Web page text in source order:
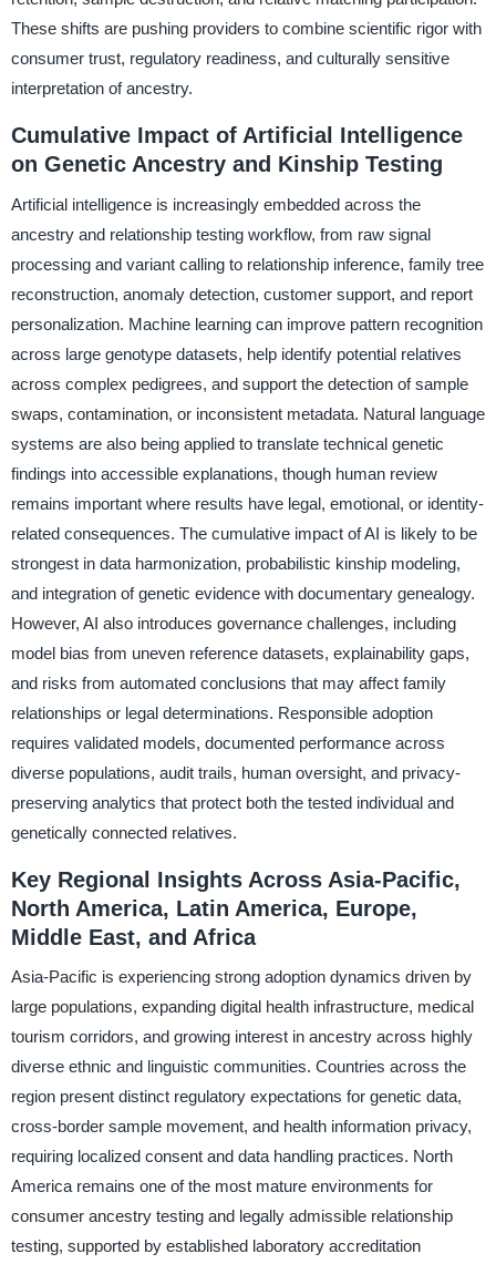
These shifts are pushing providers to combine scientific rigor with
consumer trust, regulatory readiness, and culturally sensitive
interpretation of ancestry.
Cumulative Impact of Artificial Intelligence
on Genetic Ancestry and Kinship Testing
Artificial intelligence is increasingly embedded across the
ancestry and relationship testing workflow, from raw signal
processing and variant calling to relationship inference, family tree
reconstruction, anomaly detection, customer support, and report
personalization. Machine learning can improve pattern recognition
across large genotype datasets, help identify potential relatives
across complex pedigrees, and support the detection of sample
swaps, contamination, or inconsistent metadata. Natural language
systems are also being applied to translate technical genetic
findings into accessible explanations, though human review
remains important where results have legal, emotional, or identity-
related consequences. The cumulative impact of AI is likely to be
strongest in data harmonization, probabilistic kinship modeling,
and integration of genetic evidence with documentary genealogy.
However, AI also introduces governance challenges, including
model bias from uneven reference datasets, explainability gaps,
and risks from automated conclusions that may affect family
relationships or legal determinations. Responsible adoption
requires validated models, documented performance across
diverse populations, audit trails, human oversight, and privacy-
preserving analytics that protect both the tested individual and
genetically connected relatives.
Key Regional Insights Across Asia-Pacific,
North America, Latin America, Europe,
Middle East, and Africa
Asia-Pacific is experiencing strong adoption dynamics driven by
large populations, expanding digital health infrastructure, medical
tourism corridors, and growing interest in ancestry across highly
diverse ethnic and linguistic communities. Countries across the
region present distinct regulatory expectations for genetic data,
cross-border sample movement, and health information privacy,
requiring localized consent and data handling practices. North
America remains one of the most mature environments for
consumer ancestry testing and legally admissible relationship
testing, supported by established laboratory accreditation